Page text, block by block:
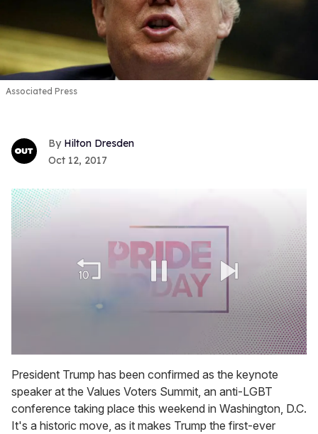
Associated Press
Hilton Dresden
Oct 12, 2017
of
1
minute,
15
seconds
President Trump has been confirmed as the keynote
speaker at the Values Voters Summit, an anti-LGBT
conference taking place this weekend in Washington, D.C.
It's a historic move, as it makes Trump the first-ever